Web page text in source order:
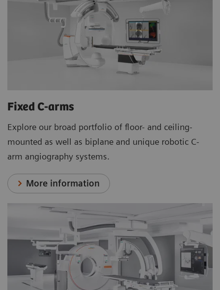
Fixed C-arms
Explore our broad portfolio of floor- and ceiling-
mounted as well as biplane and unique robotic C-
arm angiography systems.
More information